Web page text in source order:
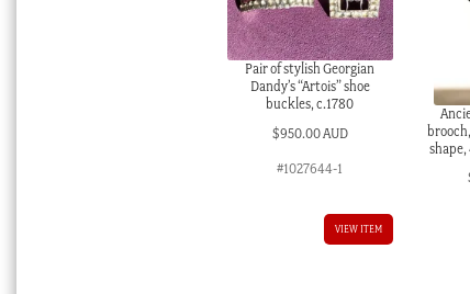
Pair of stylish Georgian
Dandy’s “Artois” shoe
buckles, c.1780
$950.00 AUD
#1027644-1
VIEW ITEM